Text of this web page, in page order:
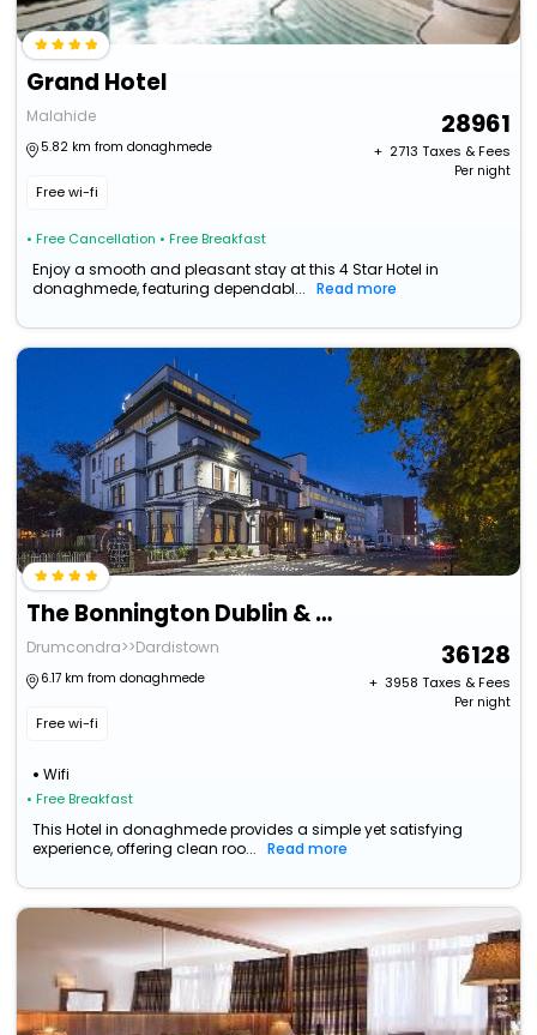
Grand Hotel
Malahide
5.82 km from donaghmede
Free wi-fi
• Free Cancellation • Free Breakfast
28961
+ ₹ 2713 Taxes & Fees
Per night
Enjoy a smooth and pleasant stay at this 4 Star Hotel in
donaghmede, featuring dependabl...
Read more
The Bonnington Dublin & Leisure Centre
Drumcondra>>Dardistown
6.17 km from donaghmede
Free wi-fi
Wifi
• Free Breakfast
36128
+ ₹ 3958 Taxes & Fees
Per night
This Hotel in donaghmede provides a simple yet satisfying
experience, offering clean roo...
Read more